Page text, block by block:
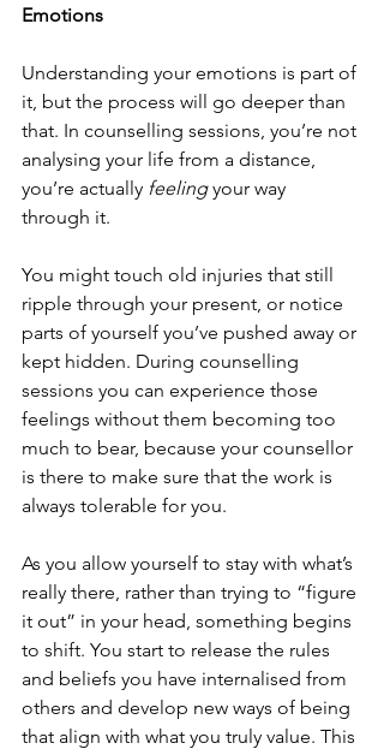
Emotions
Understanding your emotions is part of
it, but the process will go deeper than
that. In counselling sessions, you’re not
analysing your life from a distance,
you’re actually feeling your way
through it.
You might touch old injuries that still
ripple through your present, or notice
parts of yourself you’ve pushed away or
kept hidden. During counselling
sessions you can experience those
feelings without them becoming too
much to bear, because your counsellor
is there to make sure that the work is
always tolerable for you.
As you allow yourself to stay with what’s
really there, rather than trying to “figure
it out” in your head, something begins
to shift. You start to release the rules
and beliefs you have internalised from
others and develop new ways of being
that align with what you truly value. This